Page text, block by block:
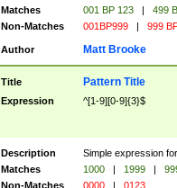
Matches
001 BP 123 |
499
Non-Matches
001BP999 | 999
Author Matt Brooke
Title Pattern Title
Expression ^[1-9][0-9]{3}$
Description
Simple expression
Matches
1000 | 1999 |
Non-Matches
0000 | 0123